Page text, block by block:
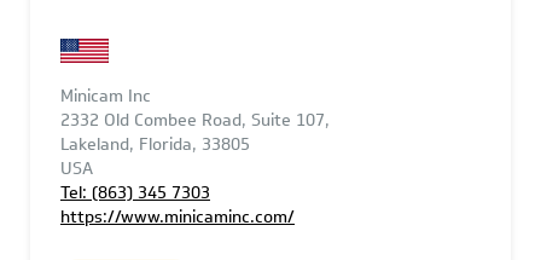
Minicam Inc
2332 Old Combee Road, Suite 107,
Lakeland, Florida, 33805
USA
Tel: (863) 345 7303
https://www.minicaminc.com/